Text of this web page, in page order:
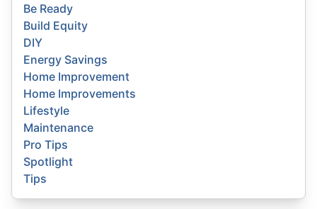
Be Ready
Build Equity
DIY
Energy Savings
Home Improvement
Home Improvements
Lifestyle
Maintenance
Pro Tips
Spotlight
Tips